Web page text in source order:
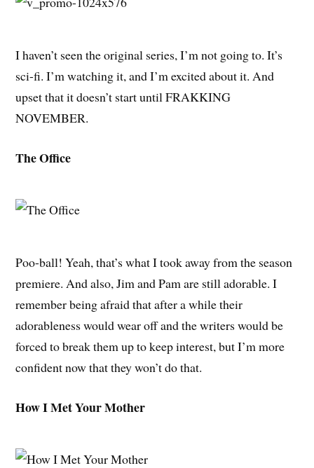
I haven’t seen the original series, I’m not going to. It’s
sci-fi. I’m watching it, and I’m excited about it. And
upset that it doesn’t start until FRAKKING
NOVEMBER.
The Office
Poo-ball! Yeah, that’s what I took away from the season
premiere. And also, Jim and Pam are still adorable. I
remember being afraid that after a while their
adorableness would wear off and the writers would be
forced to break them up to keep interest, but I’m more
confident now that they won’t do that.
How I Met Your Mother